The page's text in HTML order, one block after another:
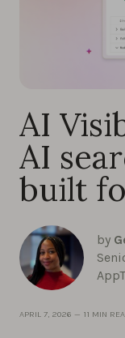
AI
AI
built
by
APRIL 7, 2026 — 11 MIN